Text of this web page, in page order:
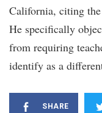
California, citing the
He specifically
from requiring
identify as a
SHARE